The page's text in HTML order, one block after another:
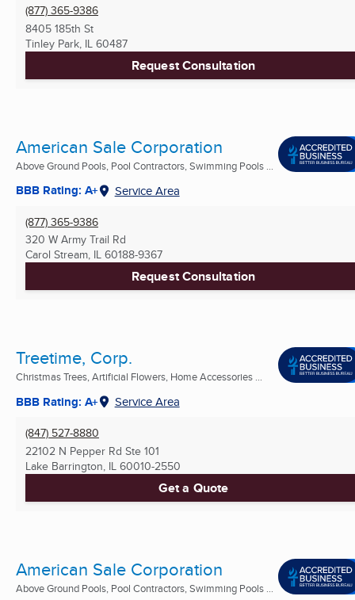
(877) 365-9386
8405 185th St
Tinley Park, IL 60487
Request Consultation
American Sale Corporation
Above Ground Pools, Pool Contractors, Swimming Pools ...
BBB Rating: A+ Service Area
(877) 365-9386
320 W Army Trail Rd
Carol Stream, IL 60188-9367
Request Consultation
Treetime, Corp.
Christmas Trees, Artificial Flowers, Home Accessories ...
BBB Rating: A+ Service Area
(847) 527-8880
22102 N Pepper Rd Ste 101
Lake Barrington, IL 60010-2550
Get a Quote
American Sale Corporation
Above Ground Pools, Pool Contractors, Swimming Pools ...